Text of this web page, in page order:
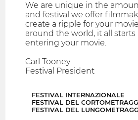
We are unique in the
and festival we offer
create a ripple for your
around the world, it all starts
entering your movie.
Carl Tooney
Festival President
FESTIVAL INTERNAZIONALE
FESTIVAL DEL
FESTIVAL DEL